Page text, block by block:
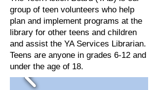
group of teen volunteers who help
plan and implement programs at the
library for other teens and children
and assist the YA Services Librarian.
Teens are anyone in grades 6-12 and
under the age of 18.